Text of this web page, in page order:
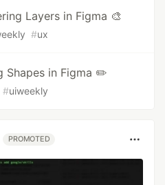
Layers in Figma 🎨
#ux
Shapes in Figma ✏️
#uiweekly
PROMOTED